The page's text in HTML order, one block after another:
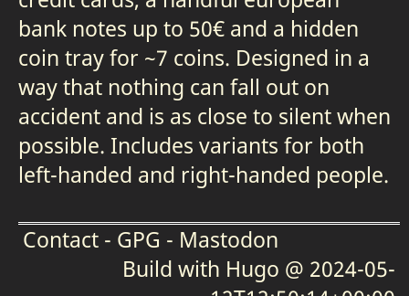
bank notes up to 50€ and a hidden
coin tray for ~7 coins. Designed in a
way that nothing can fall out on
accident and is as close to silent when
possible. Includes variants for both
left-handed and right-handed people.
Contact- GPG - Mastodon
Build with Hugo @ 2024-05-